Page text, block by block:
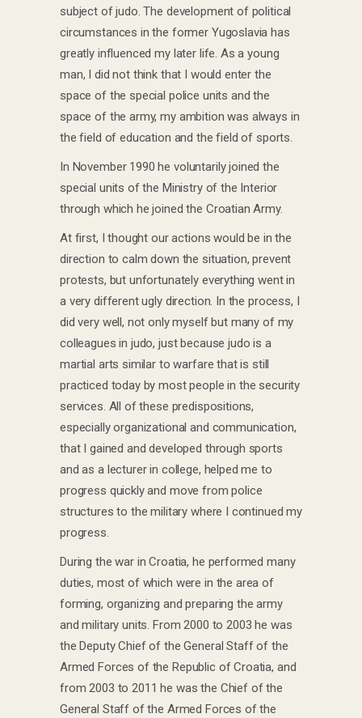
subject of judo. The development of political
circumstances in the former Yugoslavia has
greatly influenced my later life. As a young
man, I did not think that I would enter the
space of the special police units and the
space of the army, my ambition was always in
the field of education and the field of sports.
In November 1990 he voluntarily joined the
special units of the Ministry of the Interior
through which he joined the Croatian Army.
At first, I thought our actions would be in the
direction to calm down the situation, prevent
protests, but unfortunately everything went in
a very different ugly direction. In the process, I
did very well, not only myself but many of my
colleagues in judo, just because judo is a
martial arts similar to warfare that is still
practiced today by most people in the security
services. All of these predispositions,
especially organizational and communication,
that I gained and developed through sports
and as a lecturer in college, helped me to
progress quickly and move from police
structures to the military where I continued my
progress.
During the war in Croatia, he performed many
duties, most of which were in the area of ​​
forming, organizing and preparing the army
and military units. From 2000 to 2003 he was
the Deputy Chief of the General Staff of the
Armed Forces of the Republic of Croatia, and
from 2003 to 2011 he was the Chief of the
General Staff of the Armed Forces of the